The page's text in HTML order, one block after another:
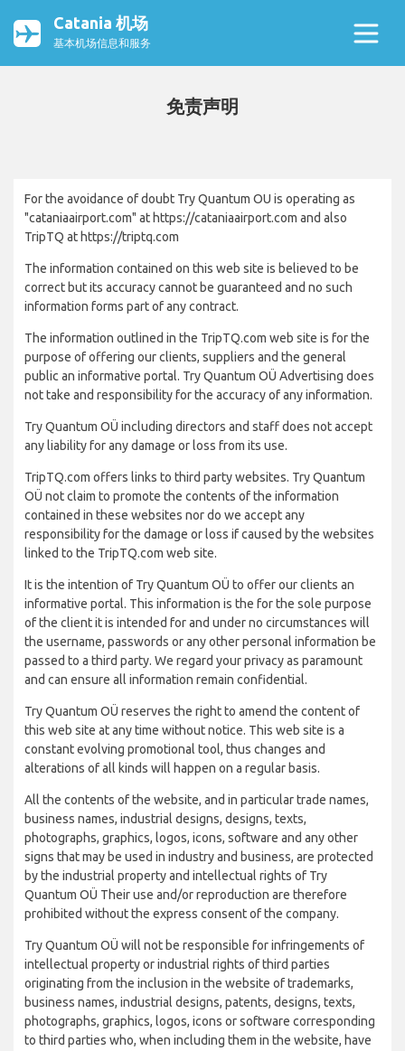
Catania 机场
基本机场信息和服务
免责声明
For the avoidance of doubt Try Quantum OU is operating as
"cataniaairport.com" at https://cataniaairport.com and also
TripTQ at https://triptq.com
The information contained on this web site is believed to be
correct but its accuracy cannot be guaranteed and no such
information forms part of any contract.
The information outlined in the TripTQ.com web site is for the
purpose of offering our clients, suppliers and the general
public an informative portal. Try Quantum OÜ Advertising does
not take and responsibility for the accuracy of any information.
Try Quantum OÜ including directors and staff does not accept
any liability for any damage or loss from its use.
TripTQ.com offers links to third party websites. Try Quantum
OÜ not claim to promote the contents of the information
contained in these websites nor do we accept any
responsibility for the damage or loss if caused by the websites
linked to the TripTQ.com web site.
It is the intention of Try Quantum OÜ to offer our clients an
informative portal. This information is the for the sole purpose
of the client it is intended for and under no circumstances will
the username, passwords or any other personal information be
passed to a third party. We regard your privacy as paramount
and can ensure all information remain confidential.
Try Quantum OÜ reserves the right to amend the content of
this web site at any time without notice. This web site is a
constant evolving promotional tool, thus changes and
alterations of all kinds will happen on a regular basis.
All the contents of the website, and in particular trade names,
business names, industrial designs, designs, texts,
photographs, graphics, logos, icons, software and any other
signs that may be used in industry and business, are protected
by the industrial property and intellectual rights of Try
Quantum OÜ Their use and/or reproduction are therefore
prohibited without the express consent of the company.
Try Quantum OÜ will not be responsible for infringements of
intellectual property or industrial rights of third parties
originating from the inclusion in the website of trademarks,
business names, industrial designs, patents, designs, texts,
photographs, graphics, logos, icons or software corresponding
to third parties who, when including them in the website, have